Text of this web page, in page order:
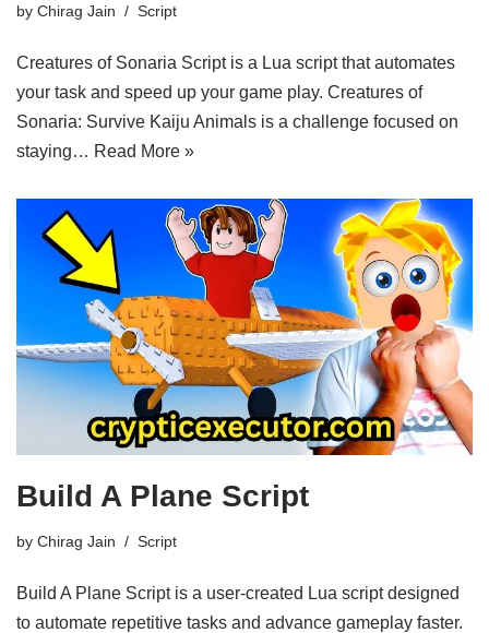
by Chirag Jain Script
Creatures of Sonaria Script is a Lua script that automates
your task and speed up your game play. Creatures of
Sonaria: Survive Kaiju Animals is a challenge focused on
staying… Read More »
Build A Plane Script
by Chirag Jain Script
Build A Plane Script is a user-created Lua script designed
to automate repetitive tasks and advance gameplay faster.